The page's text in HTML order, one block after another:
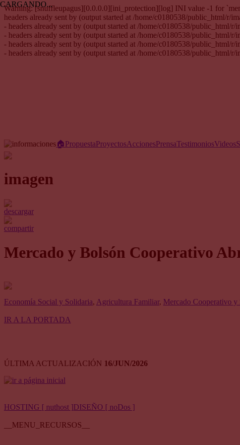
Warning: [snuffleupagus][0.0.0.0][ini_protection][log] INI value -1 for
headers already sent by (output started at /home/c0180538/public_html/
- headers already sent by (output started at /home/c0180538/
- headers already sent by (output started at /home/c0180538/
- headers already sent by (output started at /home/c0180538/
- headers already sent by (output started at /home/c0180538/public_html/
CARGANDO...
🏠︎PropuestaProyectosAccionesPrensaTestimoniosVideos
imagen
descargar
compartir
Mercado y Bolsón Cooperativo
Economía Social y Solidaria, Agricultura Familiar, Mercado Cooperativo y
IR A LA PORTADA
ÚLTIMA ACTUALIZACIÓN 16/JUN/2026
HOSTING [ nuthost ]DISEÑO [ noDos ]
__MENU_RECURSOS__